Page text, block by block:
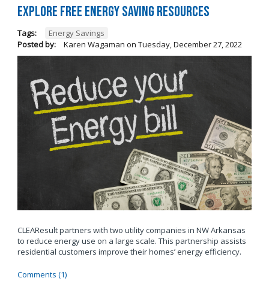
Explore Free Energy Saving Resources
Tags:
Energy Savings
Posted by:
Karen Wagaman on Tuesday, December 27, 2022
CLEAResult partners with two utility companies in NW Arkansas
to reduce energy use on a large scale. This partnership assists
residential customers improve their homes’ energy efficiency.
Comments (1)